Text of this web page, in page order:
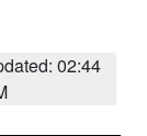
02:44